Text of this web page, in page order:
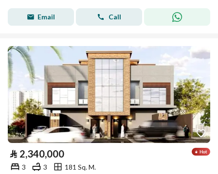
Email Call
⃁ 2,340,000
3 3
181 Sq. M.